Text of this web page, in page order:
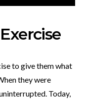
to give them what
they were
Today,